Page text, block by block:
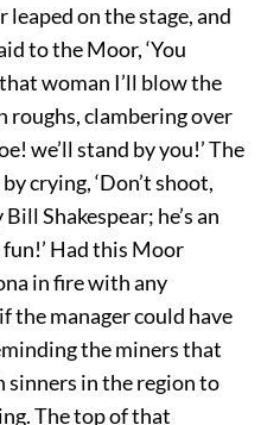
on the stage, and
to the Moor, ‘You
woman I’ll blow the
roughs, clambering over
we’ll stand by you!’ The
crying, ‘Don’t shoot,
Shakespear; he’s an
Had this Moor
in fire with any
manager could have
the miners that
sinners in the region to
The top of that